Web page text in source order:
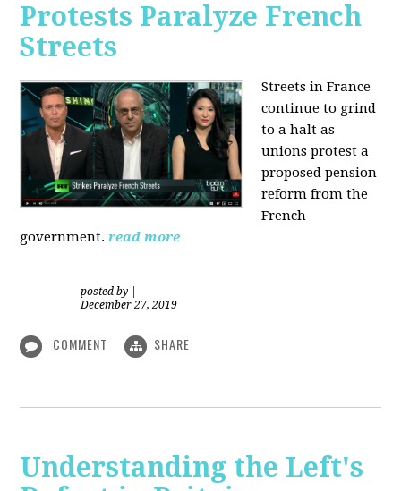
Protests Paralyze French
Streets
Streets in France
continue to grind
to a halt as
unions protest a
proposed pension
reform from the
French
government.read more
posted by
December 27, 2019
COMMENT SHARE
Understanding the Left's